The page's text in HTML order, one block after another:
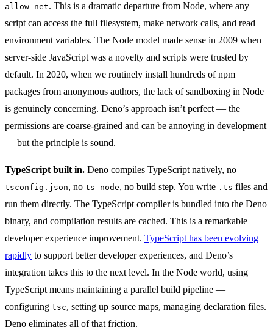
allow-net. This is a dramatic departure from Node, where any
script can access the full filesystem, make network calls, and read
environment variables. The Node model made sense in 2009 when
server-side JavaScript was a novelty and scripts were trusted by
default. In 2020, when we routinely install hundreds of npm
packages from anonymous authors, the lack of sandboxing in Node
is genuinely concerning. Deno’s approach isn’t perfect — the
permissions are coarse-grained and can be annoying in development
— but the principle is sound.
TypeScript built in. Deno compiles TypeScript natively, no
tsconfig.json, no ts-node, no build step. You write .ts files and
run them directly. The TypeScript compiler is bundled into the Deno
binary, and compilation results are cached. This is a remarkable
developer experience improvement. TypeScript has been evolving
rapidly to support better developer experiences, and Deno’s
integration takes this to the next level. In the Node world, using
TypeScript means maintaining a parallel build pipeline —
configuring tsc, setting up source maps, managing declaration files.
Deno eliminates all of that friction.